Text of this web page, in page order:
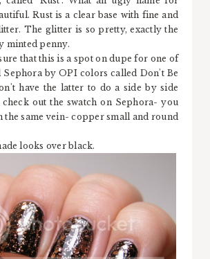
Rust is a clear base with fine and
The glitter is so pretty, exactly the
minted penny.
that this is a spot on dupe for one of
Sephora by OPI colors called Don't Be
have the latter to do a side by side
out the swatch on Sephora- you
the same vein- copper small and round
looks over black.